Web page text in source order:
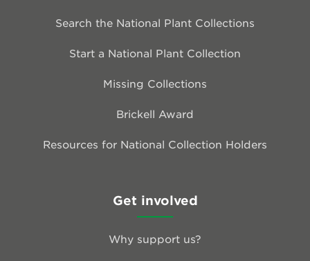
Search the National Plant Collections
Start a National Plant Collection
Missing Collections
Brickell Award
Resources for National Collection Holders
Get involved
Why support us?